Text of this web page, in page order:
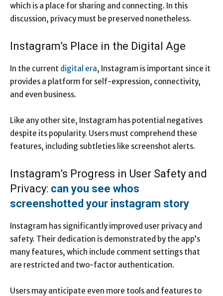
which is a place for sharing and connecting. In this
discussion, privacy must be preserved nonetheless.
Instagram’s Place in the Digital Age
In the current digital era, Instagram is important since it
provides a platform for self-expression, connectivity,
and even business.
Like any other site, Instagram has potential negatives
despite its popularity. Users must comprehend these
features, including subtleties like screenshot alerts.
Instagram’s Progress in User Safety and
Privacy: can you see whos
screenshotted your instagram story
Instagram has significantly improved user privacy and
safety. Their dedication is demonstrated by the app’s
many features, which include comment settings that
are restricted and two-factor authentication.
Users may anticipate even more tools and features to